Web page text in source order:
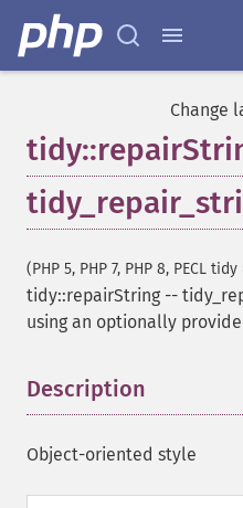
Change
(PHP 5, PHP 7, PHP 8, PECL tidy
tidy::repairString --
using an optionally
Description
Object-oriented style